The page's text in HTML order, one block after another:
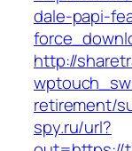
dale-papi-
http://
retirement/
spy.ru/url?